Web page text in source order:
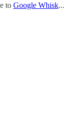
to Google Whisk...